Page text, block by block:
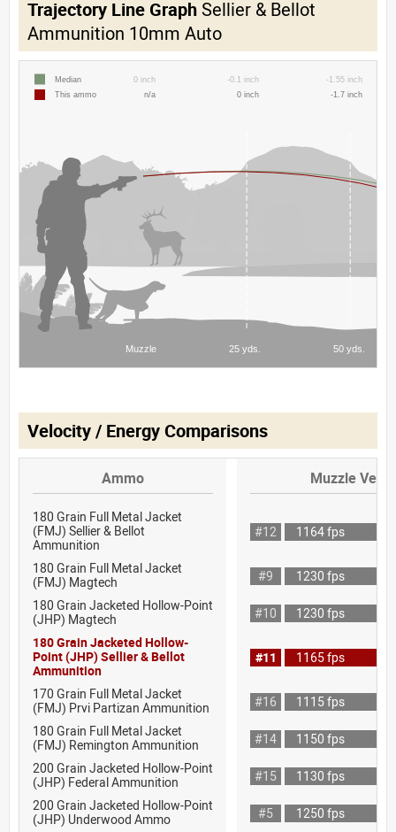
Trajectory Line Graph Sellier & Bellot
Ammunition 10mm Auto
Velocity / Energy Comparisons
Ammo Muzzle
180 Grain Full Metal Jacket
(FMJ) Sellier & Bellot
Ammunition
#12 1164 fps
180 Grain Full Metal Jacket
(FMJ) Magtech
#9
1230 fps
180 Grain Jacketed Hollow-Point
(JHP) Magtech
#10
1230 fps
180 Grain Jacketed Hollow-
Point (JHP) Sellier & Bellot
Ammunition
#11 1165 fps
170 Grain Full Metal Jacket
(FMJ) Prvi Partizan Ammunition
#16
1115 fps
180 Grain Full Metal Jacket
(FMJ) Remington Ammunition
#14
1150 fps
200 Grain Jacketed Hollow-Point
(JHP) Federal Ammunition
#15
1130 fps
200 Grain Jacketed Hollow-Point
(JHP) Underwood Ammo
#5
1250 fps